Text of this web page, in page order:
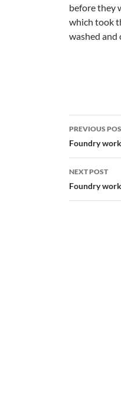
before they
which took
washed and
Post
PREVIOUS
Foundry
NEXT POST
Foundry